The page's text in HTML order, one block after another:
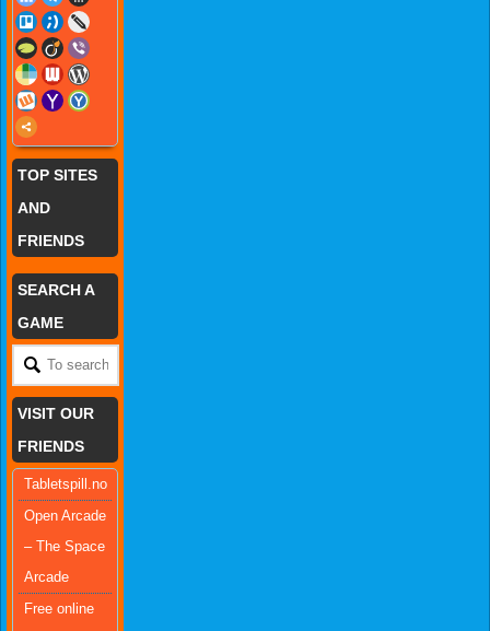
TOP SITES
AND
FRIENDS
SEARCH A
GAME
VISIT OUR
FRIENDS
Tabletspill.no
Open Arcade
– The Space
Arcade
Free online